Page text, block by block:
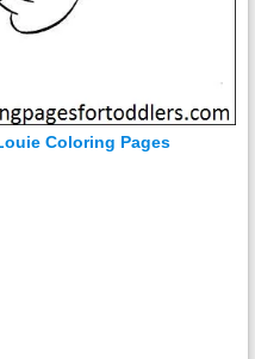
Coloring Pages